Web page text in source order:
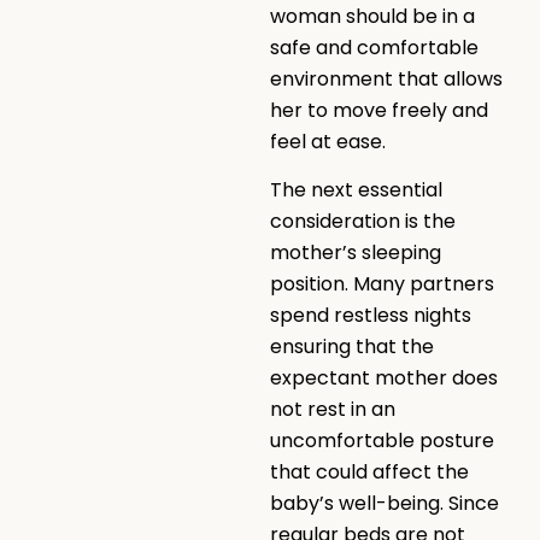
woman should be in a
safe and comfortable
environment that allows
her to move freely and
feel at ease.
The next essential
consideration is the
mother’s sleeping
position. Many partners
spend restless nights
ensuring that the
expectant mother does
not rest in an
uncomfortable posture
that could affect the
baby’s well-being. Since